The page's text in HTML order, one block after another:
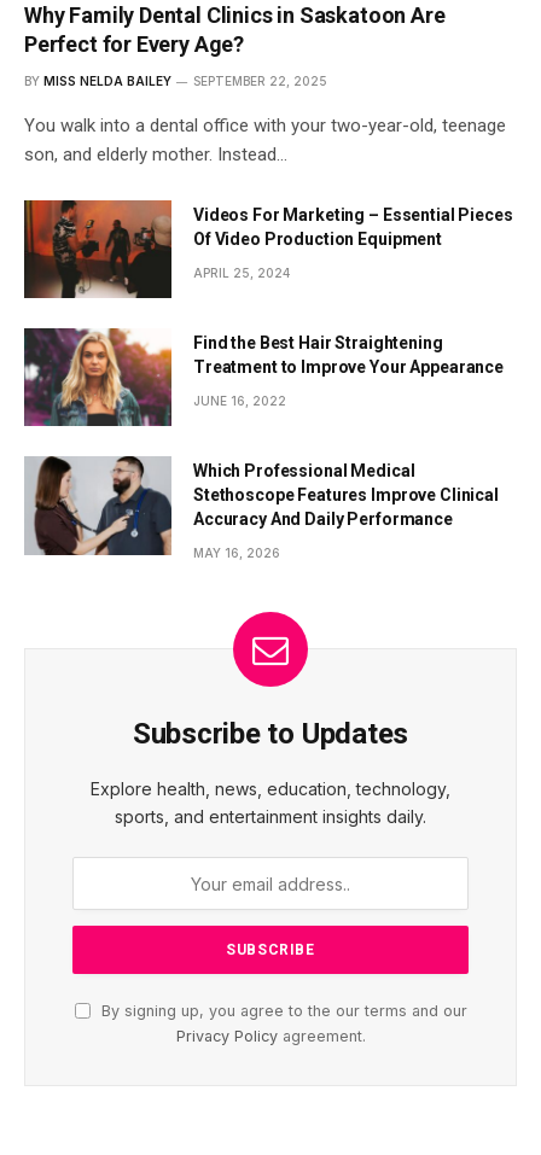
Why Family Dental Clinics in Saskatoon Are
Perfect for Every Age?
BY MISS NELDA BAILEY SEPTEMBER 22, 2025
You walk into a dental office with your two-year-old, teenage
son, and elderly mother. Instead…
Videos For Marketing – Essential Pieces
Of Video Production Equipment
APRIL 25, 2024
Find the Best Hair Straightening
Treatment to Improve Your Appearance
JUNE 16, 2022
Which Professional Medical
Stethoscope Features Improve Clinical
Accuracy And Daily Performance
MAY 16, 2026
Subscribe to Updates
Explore health, news, education, technology,
sports, and entertainment insights daily.
By signing up, you agree to the our terms and our
Privacy Policyagreement.